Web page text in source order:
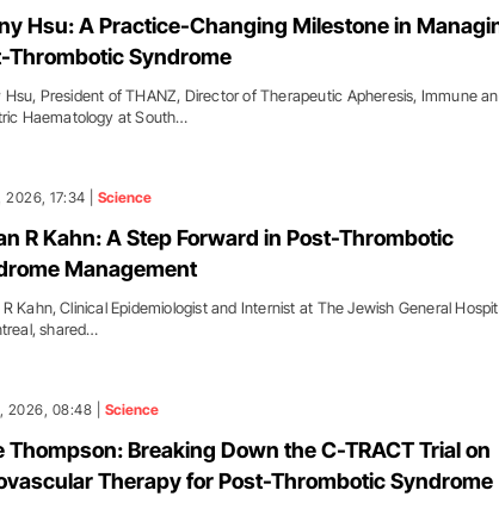
Hsu: A Practice-Changing Milestone in
Thrombotic Syndrome
Hsu, President of THANZ, Director of Therapeutic Apheresis, Immune
Haematology at South…
2026, 17:34 | Science
R Kahn: A Step Forward in Post-Thrombotic
Management
Kahn, Clinical Epidemiologist and Internist at The Jewish General
shared…
2026, 08:48 | Science
Thompson: Breaking Down the C-TRACT Trial on
Therapy for Post-Thrombotic Syndrome
Illustrated Guide to
Disease
Ton Lisman: New JTH